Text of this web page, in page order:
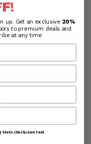
!
up. Get an exclusive 20%
to premium deals and
at any time
texts (Exclusive text